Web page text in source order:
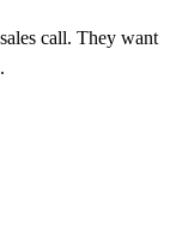
call. They want